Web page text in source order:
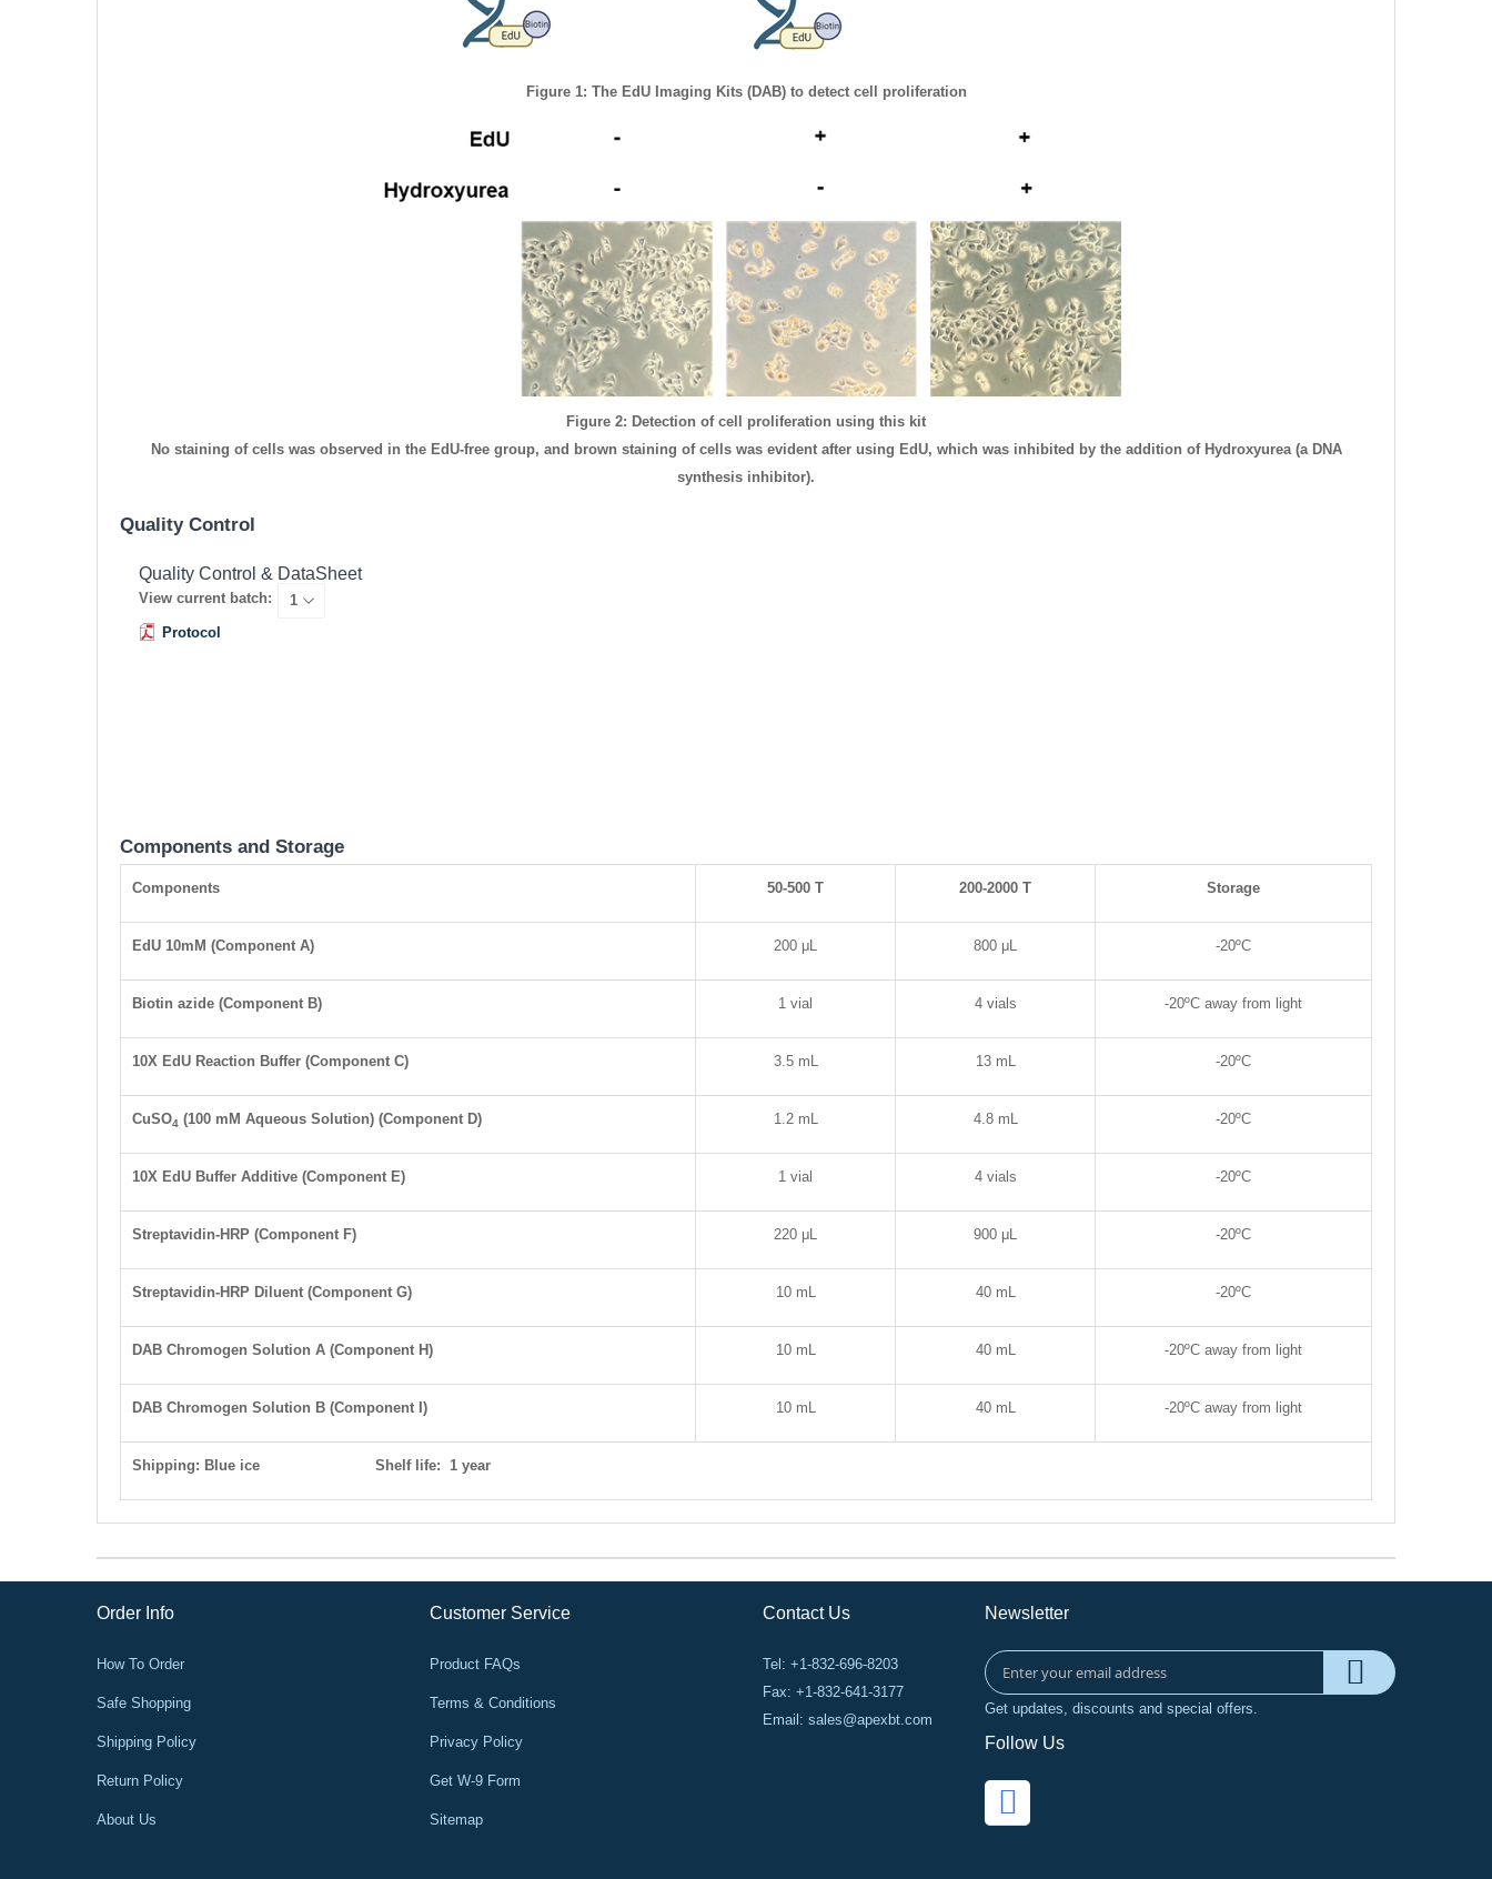
Figure 1: The EdU Imaging Kits (DAB) to detect cell proliferation
Figure 2: Detection of cell proliferation using this kit
No staining of cells was observed in the EdU-free group, and brown staining of cells was evident after using EdU, which was inhibited by the addition of Hydroxyurea (a DNA
synthesis inhibitor).
Quality Control
Quality Control & DataSheet
View current batch:
Protocol
Components and Storage
Components 50-500 T 200-2000 T Storage
EdU 10mM (Component A) 200 μL 800 μL -20ºC
Biotin azide (Component B) 1 vial 4 vials -20ºC away from light
10X EdU Reaction Buffer (Component C) 3.5 mL 13 mL -20ºC
CuSO4 (100 mM Aqueous Solution) (Component D) 1.2 mL 4.8 mL -20ºC
10X EdU Buffer Additive (Component E) 1 vial 4 vials -20ºC
Streptavidin-HRP (Component F) 220 μL 900 μL -20ºC
Streptavidin-HRP Diluent (Component G) 10 mL 40 mL -20ºC
DAB Chromogen Solution A (Component H) 10 mL 40 mL -20ºC away from light
DAB Chromogen Solution B (Component I) 10 mL 40 mL -20ºC away from light
Shipping: Blue ice S helf life: 1 year
Order Info
How To Order
Safe Shopping
Shipping Policy
Return Policy
About Us
Customer Service
Product FAQs
Terms & Conditions
Privacy Policy
Get W-9 Form
Sitemap
Contact Us
Tel: +1-832-696-8203
Fax: +1-832-641-3177
Email: sales@apexbt.com
Newsletter
Get updates, discounts and special offers.
Follow Us